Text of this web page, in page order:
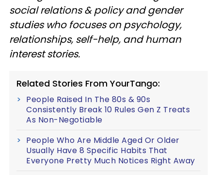
social relations & policy and gender
studies who focuses on psychology,
relationships, self-help, and human
interest stories.
Related Stories From YourTango:
People Raised In The 80s & 90s
Consistently Break 10 Rules Gen Z Treats
As Non-Negotiable
People Who Are Middle Aged Or Older
Usually Have 8 Specific Habits That
Everyone Pretty Much Notices Right Away